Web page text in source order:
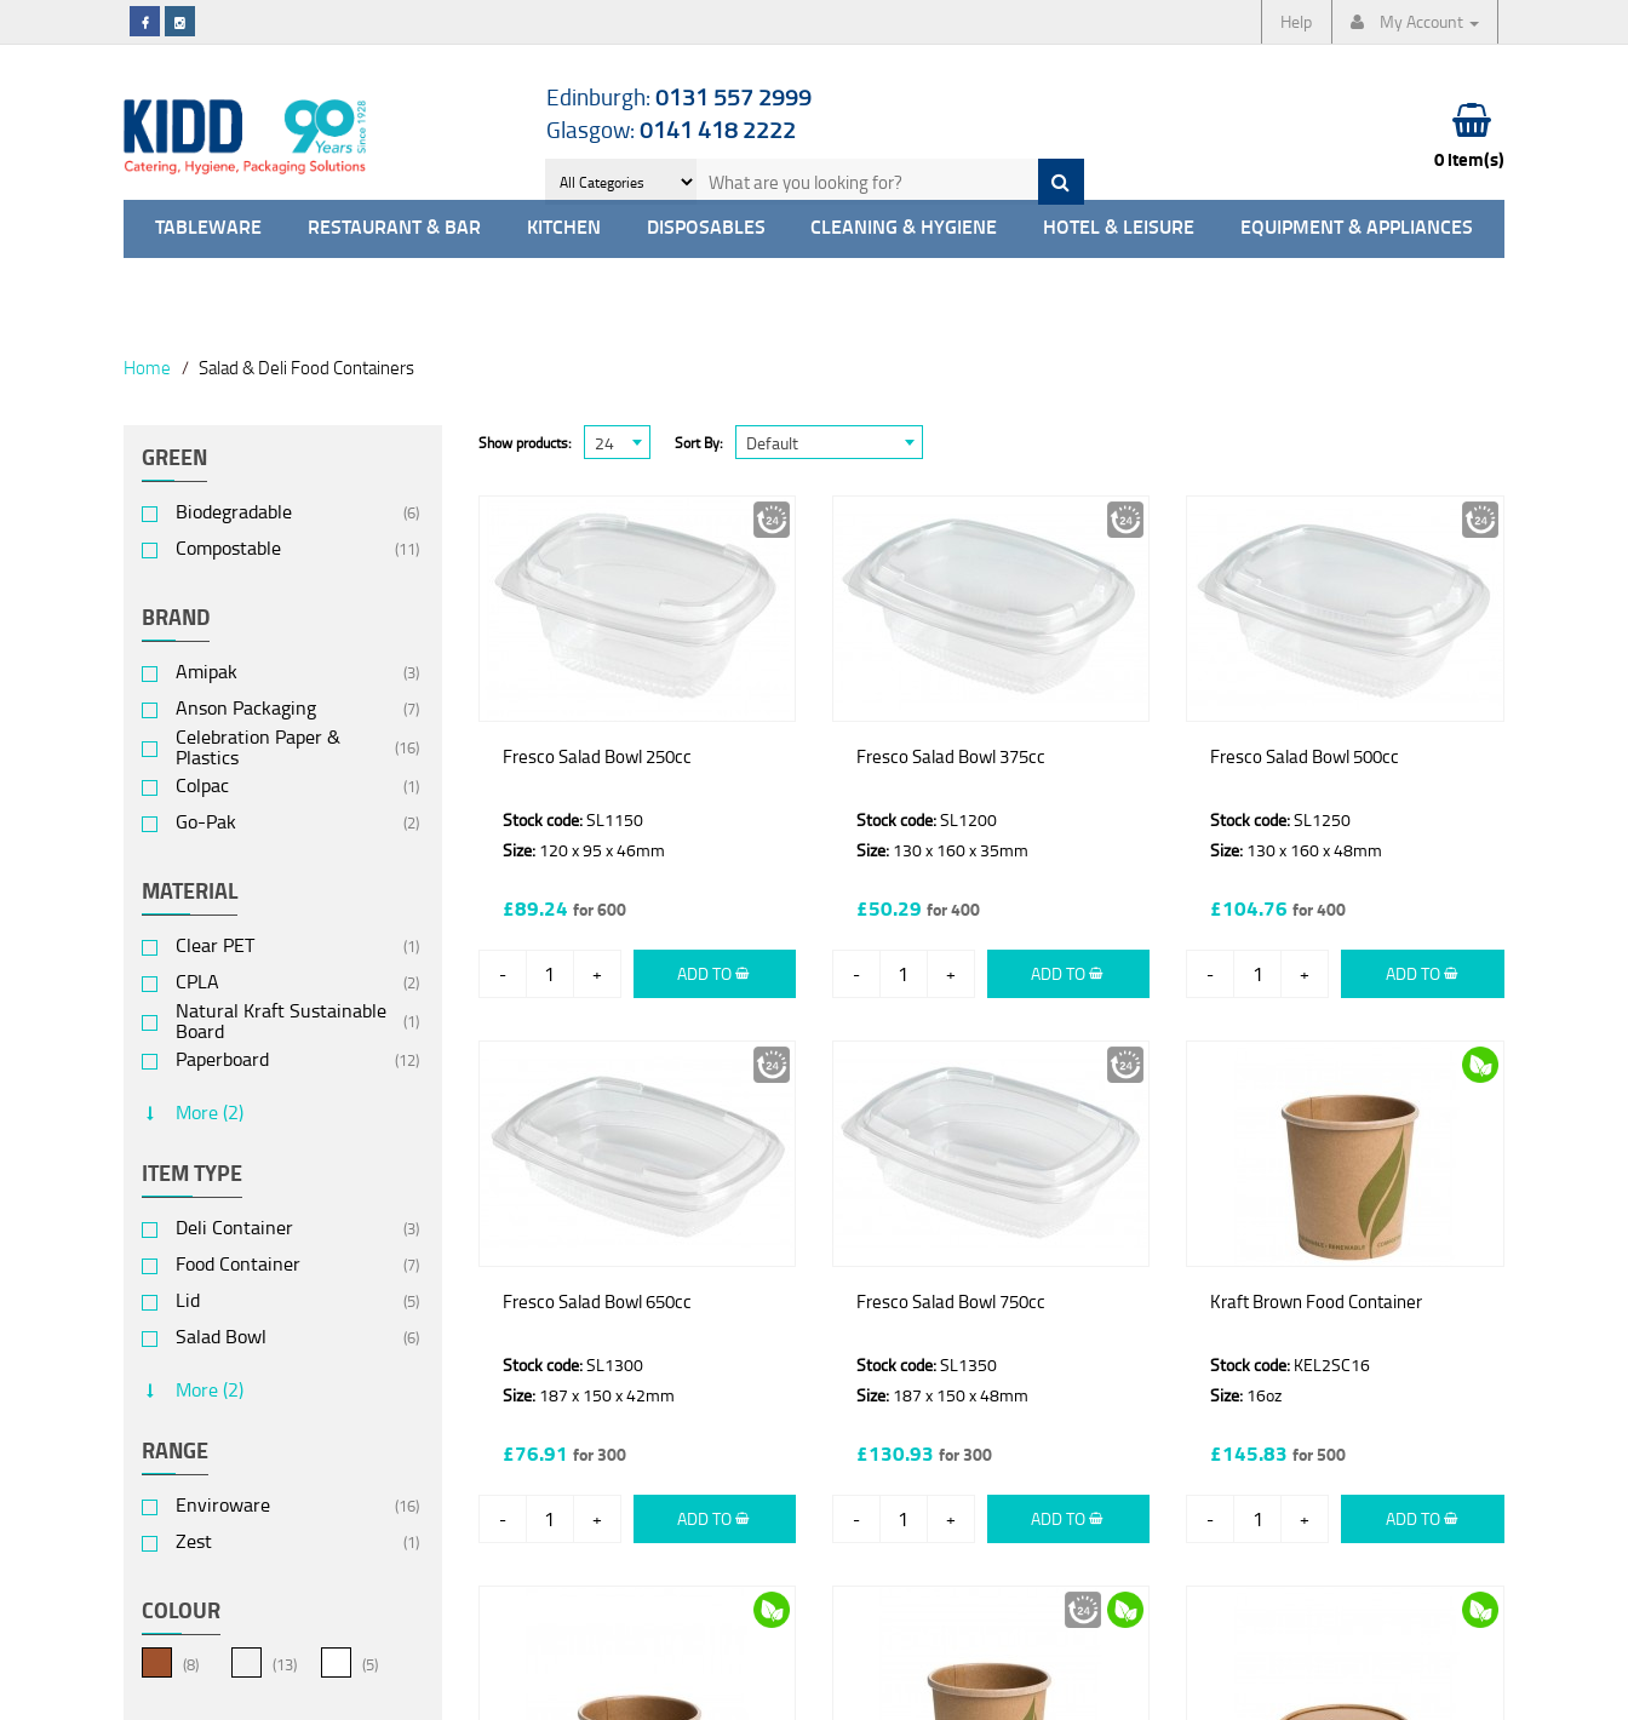
Help My Account
Edinburgh:0131 557 2999
Glasgow:0141 418 2222
0 item(s)
TABLEWARE RESTAURANT & BAR KITCHEN DISPOSABLES CLEANING & HYGIENE HOTEL & LEISURE EQUIPMENT & APPLIANCES
Home Salad & Deli Food Containers
GREEN
Biodegradable (6)
Compostable (11)
BRAND
Amipak (3)
Anson Packaging (7)
Celebration Paper &
Plastics (16)
Colpac (1)
Go-Pak (2)
MATERIAL
Clear PET (1)
CPLA (2)
Natural Kraft Sustainable
Board (1)
Paperboard (12)
Recycled Polyethylene
More (2)
ITEM TYPE
Deli Container (3)
Food Container (7)
Lid (5)
Salad Bowl (6)
More (2)
RANGE
Enviroware (16)
Zest (1)
COLOUR
(8) (13) (5)
Show products: 24 Sort By: Default
Fresco Salad Bowl 250cc
Stock code:SL1150
Size:120 x 95 x 46mm
£89.24 for 600
- + ADD TO
Fresco Salad Bowl 375cc
Stock code:SL1200
Size:130 x 160 x 35mm
£50.29 for 400
- + ADD TO
Fresco Salad Bowl 500cc
Stock code:SL1250
Size: 130 x 160 x 48mm
£104.76for 400
- + ADD TO
Fresco Salad Bowl 650cc
Stock code:SL1300
Size:187 x 150 x 42mm
£76.91 for 300
- + ADD TO
Fresco Salad Bowl 750cc
Stock code:SL1350
Size:187 x 150 x 48mm
£130.93 for 300
- + ADD TO
Kraft Brown Food Container
Stock code: KEL2SC16
Size: 16oz
£145.83for 500
- + ADD TO